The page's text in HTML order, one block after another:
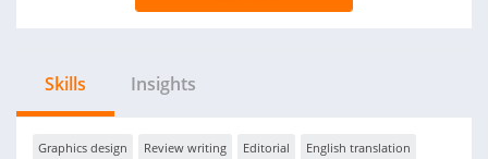
Skills Insights
Graphics design Review writing Editorial English translation